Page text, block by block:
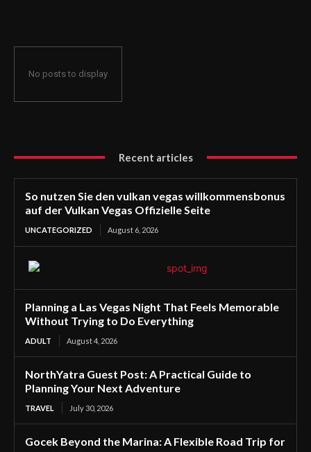
No posts to display
Recent articles
So nutzen Sie den vulkan vegas willkommensbonus
auf der Vulkan Vegas Offizielle Seite
UNCATEGORIZED August 6, 2026
Planning a Las Vegas Night That Feels Memorable
Without Trying to Do Everything
ADULT August 4, 2026
NorthYatra Guest Post: A Practical Guide to
Planning Your Next Adventure
TRAVEL July 30, 2026
Gocek Beyond the Marina: A Flexible Road Trip for